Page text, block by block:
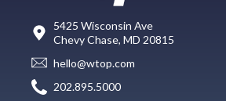
5425 Wisconsin Ave
Chevy Chase, MD 20815
hello@wtop.com
202.895.5000